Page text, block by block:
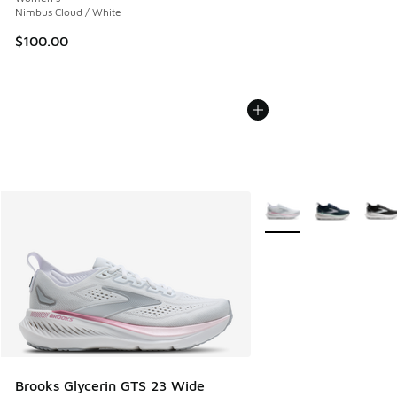
Nimbus Cloud / White
$100.00
Brooks Glycerin GTS 23 Wide
More Colors Available